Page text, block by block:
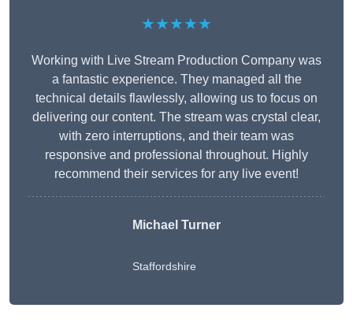
★★★★★
Working with Live Stream Production Company was
a fantastic experience. They managed all the
technical details flawlessly, allowing us to focus on
delivering our content. The stream was crystal clear,
with zero interruptions, and their team was
responsive and professional throughout. Highly
recommend their services for any live event!
Michael Turner
Staffordshire